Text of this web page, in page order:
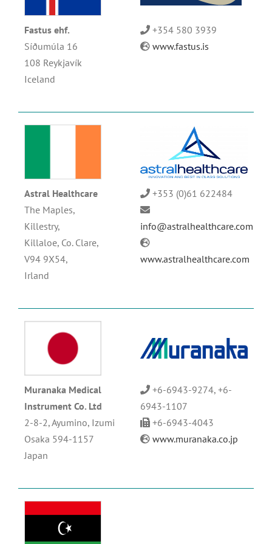
Fastus ehf.
Síðumúla 16
108 Reykjavík
Iceland
+354 580 3939
www.fastus.is
Astral Healthcare
The Maples,
Killestry,
Killaloe, Co. Clare,
V94 9X54,
Irland
+353 (0)61 622484
info@astralhealthcare.com
www.astralhealthcare.com
Muranaka Medical
Instrument Co. Ltd
2-8-2, Ayumino, Izumi
Osaka 594-1157
Japan
+6-6943-9274, +6-
6943-1107
+6-6943-4043
www.muranaka.co.jp